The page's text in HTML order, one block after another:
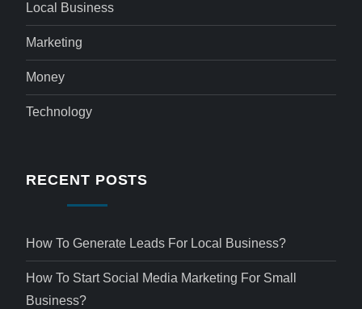
Local Business
Marketing
Money
Technology
RECENT POSTS
How To Generate Leads For Local Business?
How To Start Social Media Marketing For Small
Business?